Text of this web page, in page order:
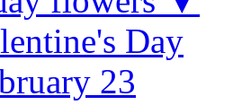
Day
23